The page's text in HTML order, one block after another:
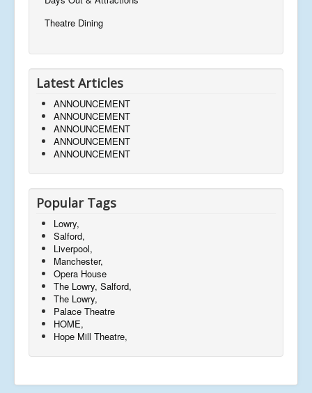
Theatre Dining
Latest Articles
ANNOUNCEMENT
ANNOUNCEMENT
ANNOUNCEMENT
ANNOUNCEMENT
ANNOUNCEMENT
Popular Tags
Lowry,
Salford,
Liverpool,
Manchester,
Opera House
The Lowry, Salford,
The Lowry,
Palace Theatre
HOME,
Hope Mill Theatre,